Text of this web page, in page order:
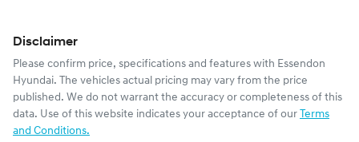
Disclaimer
Please confirm price, specifications and features with Essendon
Hyundai. The vehicles actual pricing may vary from the price
published. We do not warrant the accuracy or completeness of this
data. Use of this website indicates your acceptance of our Terms
and Conditions.